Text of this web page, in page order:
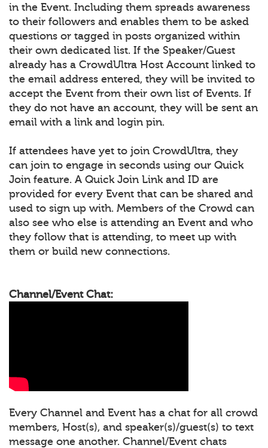
in the Event. Including them spreads awareness
to their followers and enables them to be asked
questions or tagged in posts organized within
their own dedicated list. If the Speaker/Guest
already has a CrowdUltra Host Account linked to
the email address entered, they will be invited to
accept the Event from their own list of Events. If
they do not have an account, they will be sent an
email with a link and login pin.
If attendees have yet to join CrowdUltra, they
can join to engage in seconds using our Quick
Join feature. A Quick Join Link and ID are
provided for every Event that can be shared and
used to sign up with. Members of the Crowd can
also see who else is attending an Event and who
they follow that is attending, to meet up with
them or build new connections.
Channel/Event Chat:
Every Channel and Event has a chat for all crowd
members, Host(s), and speaker(s)/guest(s) to text
message one another. Channel/Event chats